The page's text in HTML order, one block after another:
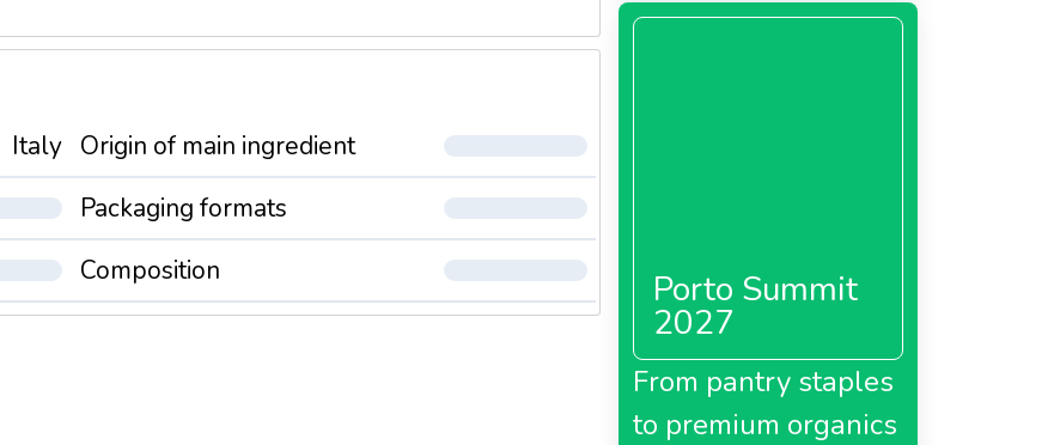
Italy Origin of main ingredient
Packaging formats
Composition Porto Summit
2027
From pantry staples
to premium organics